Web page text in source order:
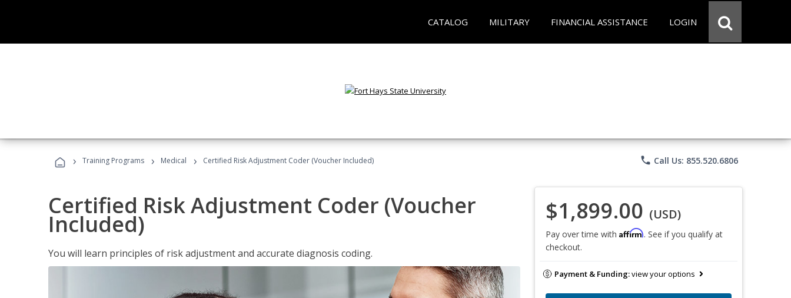
CATALOG MILITARY FINANCIAL ASSISTANCE LOGIN
› Training Programs › Medical › Certified Risk Adjustment Coder (Voucher Included) phone Call Us: 855.520.6806
Certified Risk Adjustment Coder (Voucher
Included)
You will learn principles of risk adjustment and accurate diagnosis coding.
$1,899.00 (USD)
Pay over time with Affirm. See if you qualify at
checkout.
Payment & Funding:view your options